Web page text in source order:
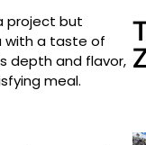
project but
with a taste of
depth and flavor,
meal.